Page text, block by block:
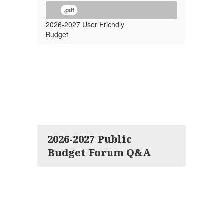
.pdf
2026-2027 User Friendly
Budget
2026-2027 Public
Budget Forum Q&A